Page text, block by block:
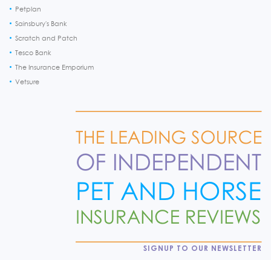
Petplan
Sainsbury's Bank
Scratch and Patch
Tesco Bank
The Insurance Emporium
Vetsure
SIGNUP TO OUR NEWSLETTER